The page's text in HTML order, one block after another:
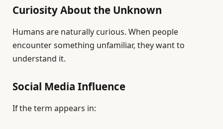
Curiosity About the Unknown
Humans are naturally curious. When people
encounter something unfamiliar, they want to
understand it.
Social Media Influence
If the term appears in: